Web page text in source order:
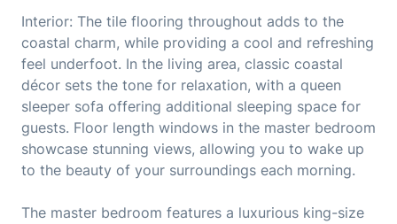
Interior: The tile flooring throughout adds to the
coastal charm, while providing a cool and refreshing
feel underfoot. In the living area, classic coastal
décor sets the tone for relaxation, with a queen
sleeper sofa offering additional sleeping space for
guests. Floor length windows in the master bedroom
showcase stunning views, allowing you to wake up
to the beauty of your surroundings each morning.
The master bedroom features a luxurious king-size